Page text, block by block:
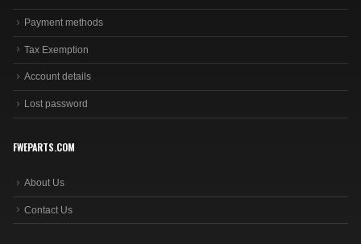
Payment methods
Tax Exemption
Account details
Lost password
FWEPARTS.COM
About Us
Contact Us